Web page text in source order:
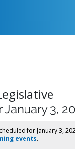
January 3,
for January 3,
events.